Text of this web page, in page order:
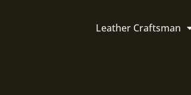
Leather Craftsman